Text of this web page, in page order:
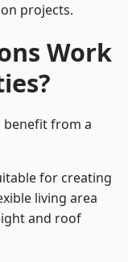
projects.
Work
benefit from a
for creating
living area
and roof